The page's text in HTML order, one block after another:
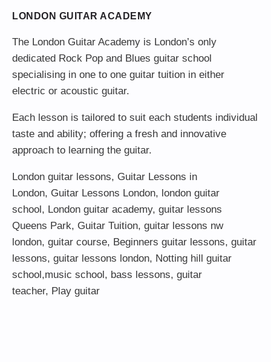
LONDON GUITAR ACADEMY
The London Guitar Academy is London’s only
dedicated Rock Pop and Blues guitar school
specialising in one to one guitar tuition in either
electric or acoustic guitar.
Each lesson is tailored to suit each students individual
taste and ability; offering a fresh and innovative
approach to learning the guitar.
London guitar lessons, Guitar Lessons in
London, Guitar Lessons London, london guitar
school, London guitar academy, guitar lessons
Queens Park, Guitar Tuition, guitar lessons nw
london, guitar course, Beginners guitar lessons, guitar
lessons, guitar lessons london, Notting hill guitar
school,music school, bass lessons, guitar
teacher, Play guitar